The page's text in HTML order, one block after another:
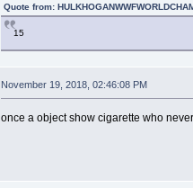
Quote from:
15
November 19, 2018, 02:46:08 PM
once a object show cigarette who